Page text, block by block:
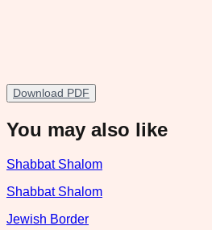
Download PDF
You may also like
Shabbat Shalom
Shabbat Shalom
Jewish Border